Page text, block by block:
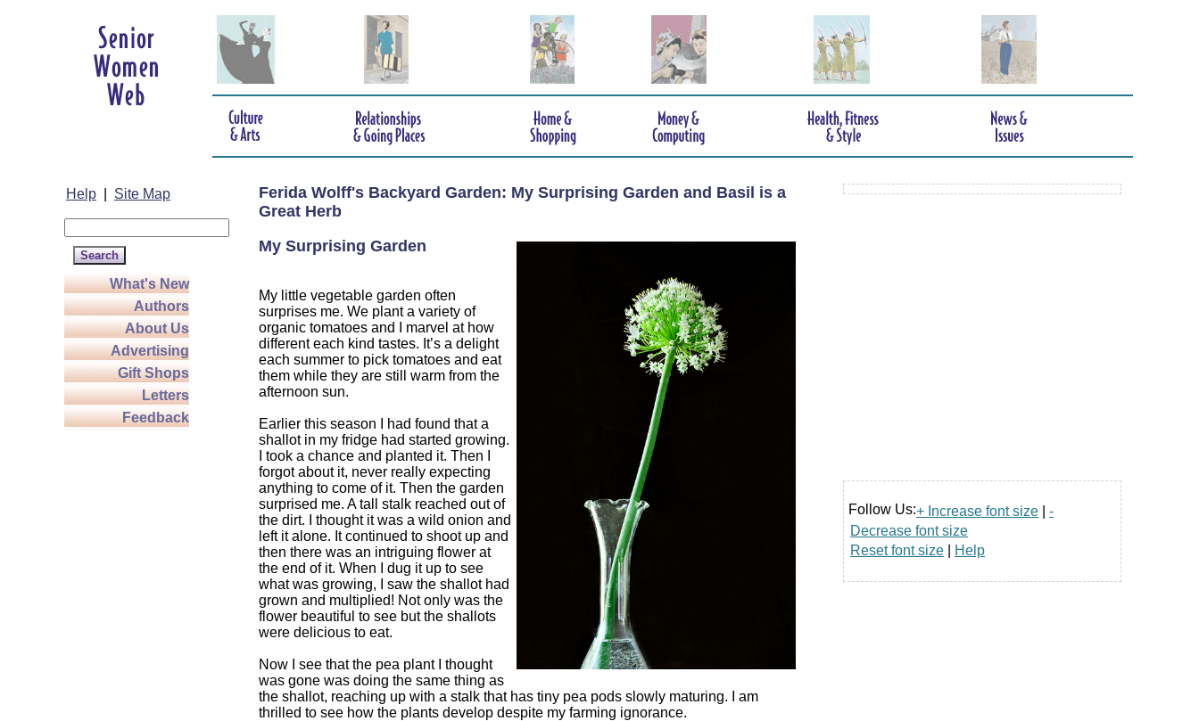
Help Site Map
What's New
Authors
About Us
Advertising
Gift Shops
Letters
Feedback
Ferida Wolff's Backyard Garden: My Surprising Garden and Basil is a
Great Herb
My Surprising Garden
My little vegetable garden often
surprises me. We plant a variety of
organic tomatoes and I marvel at how
different each kind tastes. It’s a delight
each summer to pick tomatoes and eat
them while they are still warm from the
afternoon sun.
Earlier this season I had found that a
shallot in my fridge had started growing.
I took a chance and planted it. Then I
forgot about it, never really expecting
anything to come of it. Then the garden
surprised me. A tall stalk reached out of
the dirt. I thought it was a wild onion and
left it alone. It continued to shoot up and
then there was an intriguing flower at
the end of it. When I dug it up to see
what was growing, I saw the shallot had
grown and multiplied! Not only was the
flower beautiful to see but the shallots
were delicious to eat.
Now I see that the pea plant I thought
was gone was doing the same thing as
the shallot, reaching up with a stalk that has tiny pea pods slowly maturing. I am
thrilled to see how the plants develop despite my farming ignorance.
Follow Us:+ Increase font size
-
Decrease font size
Reset font size
Help